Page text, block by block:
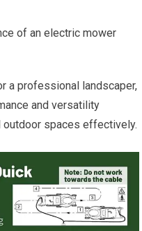
of an electric mower
a professional landscaper,
and versatility
outdoor spaces effectively.